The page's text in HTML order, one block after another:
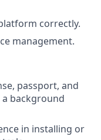
correctly.
management.
passport, and
background
in installing or